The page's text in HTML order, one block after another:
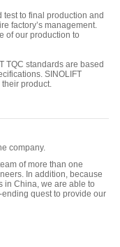
to final production and
factory’s management.
of our production to
TQC standards are based
SINOLIFT
product.
company.
of more than one
In addition, because
in China, we are able to
quest to provide our